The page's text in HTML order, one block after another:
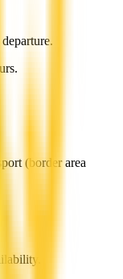
(border area